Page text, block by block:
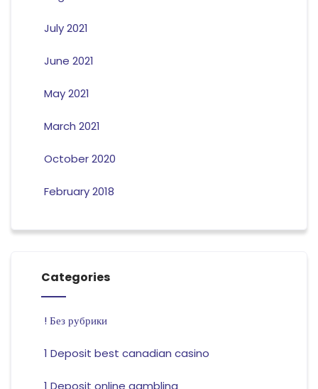
July 2021
June 2021
May 2021
March 2021
October 2020
February 2018
Categories
! Без рубрики
1 Deposit best canadian casino
1 Deposit online gambling